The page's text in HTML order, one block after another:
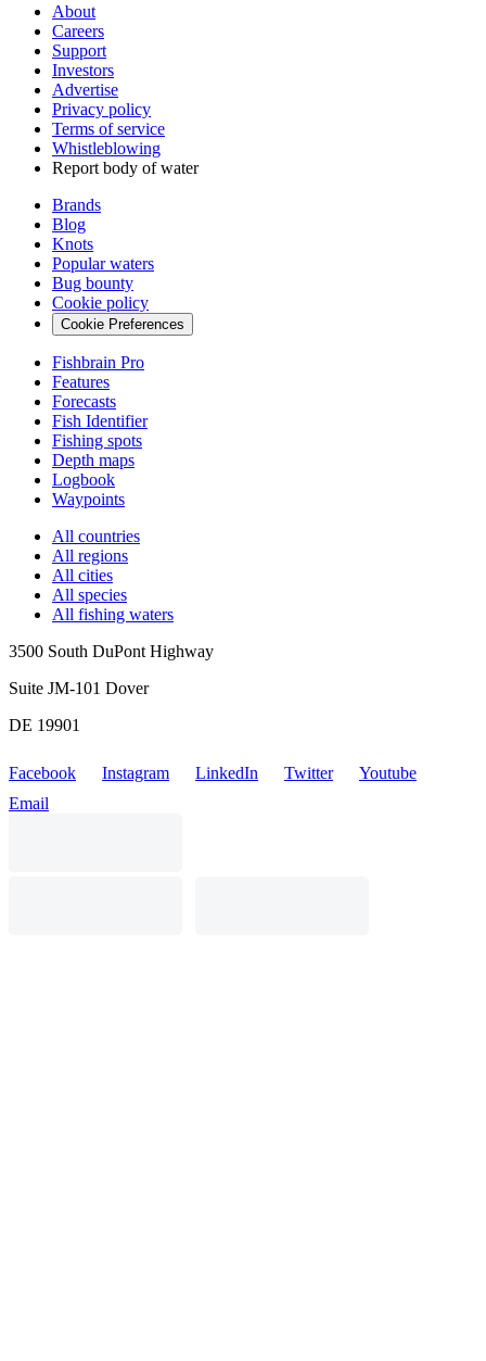
About
Careers
Support
Investors
Advertise
Privacy policy
Terms of service
Whistleblowing
Report body of water
Brands
Blog
Knots
Popular waters
Bug bounty
Cookie policy
Cookie Preferences
Fishbrain Pro
Features
Forecasts
Fish Identifier
Fishing spots
Depth maps
Logbook
Waypoints
All countries
All regions
All cities
All species
All fishing waters
3500 South DuPont Highway
Suite JM-101 Dover
DE 19901
Facebook Instagram LinkedIn Twitter
Youtube
Email